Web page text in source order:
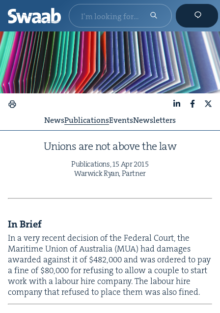
NewsPublicationsEventsNewsletters
Unions are not above the law
Pub­li­ca­tions,15 Apr2015
War­wick Ryan, Partner
In Brief
In a very recent deci­sion of the Fed­er­al Court, the
Mar­itime Union of Aus­tralia (MUA) had dam­ages
award­ed against it of $482,000 and was ordered to pay
a fine of $80,000for refus­ing to allow a cou­ple to start
work with a labour hire com­pa­ny. The labour hire
com­pa­ny that refused to place them was also fined.